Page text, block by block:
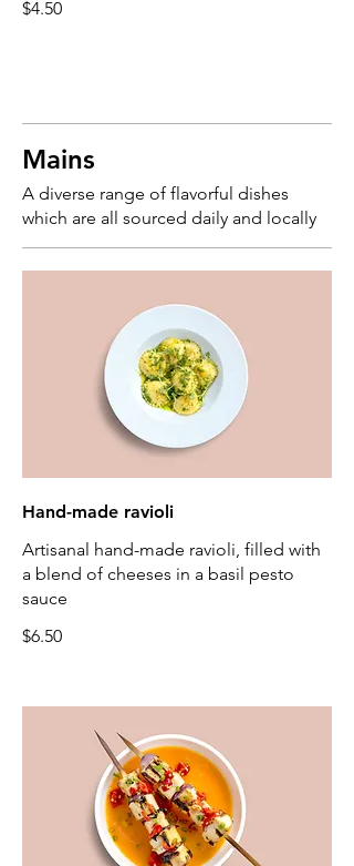
$4.50
Mains
A diverse range of flavorful dishes
which are all sourced daily and locally
Hand-made ravioli
Artisanal hand-made ravioli, filled with
a blend of cheeses in a basil pesto
sauce
$6.50